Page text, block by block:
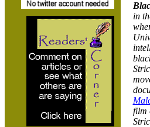
in
film